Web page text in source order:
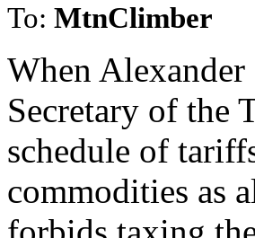
To: MtnClimber
When Alexander
Secretary of the
schedule of
commodities as